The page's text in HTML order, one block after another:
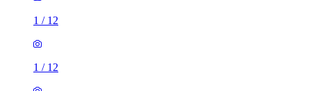
1 / 12
1 / 12